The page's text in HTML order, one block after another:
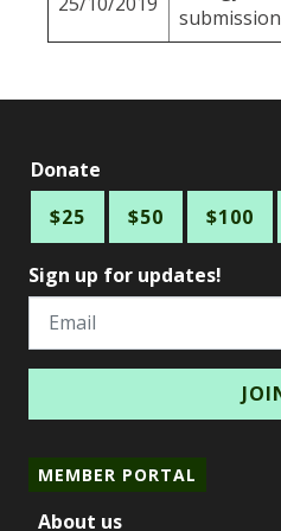
submission
Donate
$25
$50 $100
Sign up for updates!
Email
MEMBER PORTAL
About us